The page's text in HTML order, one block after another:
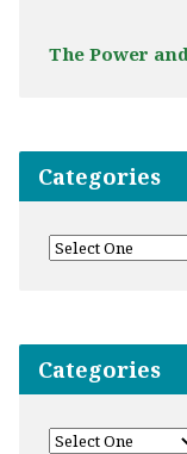
The Power
Categories
Categories